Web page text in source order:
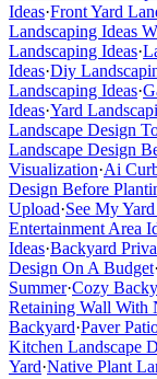
Ideas·Front Yard
Landscaping Ideas
Landscaping Ideas·
Ideas·Diy
Landscaping Ideas·
Ideas·Yard
Landscape Design
Landscape Design
Visualization·Ai
Design Before
Upload·See My
Entertainment Area
Ideas·Backyard
Design On A Budget·
Summer·Cozy
Retaining Wall With
Backyard·Paver
Kitchen Landscape
Yard·Native Plant